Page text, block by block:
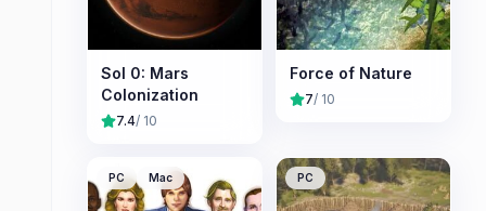
Sol 0: Mars
Colonization
7.4/ 10
Force of Nature
7/ 10
PC Mac PC